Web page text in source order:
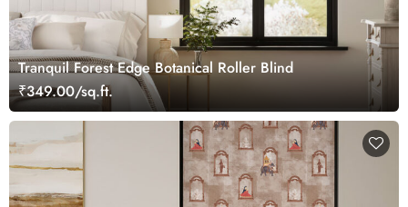
Tranquil Forest Edge Botanical Roller Blind
₹349.00/sq.ft.